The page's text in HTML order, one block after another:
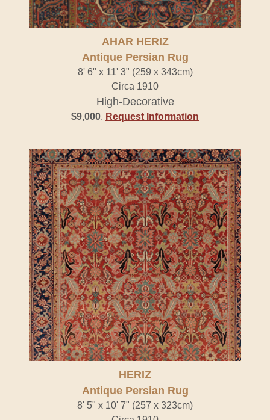
AHAR HERIZ
Antique Persian Rug
8' 6" x 11' 3" (259 x 343cm)
Circa 1910
High-Decorative
$9,000. Request Information
HERIZ
Antique Persian Rug
8' 5" x 10' 7" (257 x 323cm)